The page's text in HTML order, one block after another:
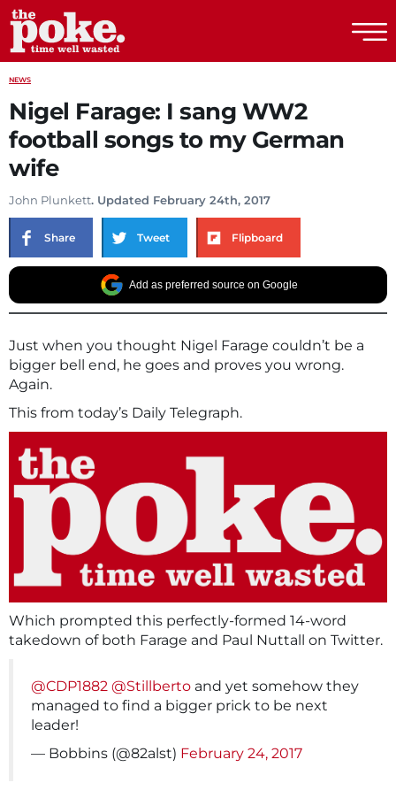
NEWS
Nigel Farage: I sang WW2
football songs to my German
wife
John Plunkett. Updated February 24th, 2017
Share Tweet Flipboard
Add as preferred source on Google
Just when you thought Nigel Farage couldn’t be a
bigger bell end, he goes and proves you wrong.
Again.
This from today’s Daily Telegraph.
Which prompted this perfectly-formed 14-word
takedown of both Farage and Paul Nuttall on Twitter.
@CDP1882 @Stillberto and yet somehow they
managed to find a bigger prick to be next
leader!
— Bobbins (@82alst) February 24, 2017